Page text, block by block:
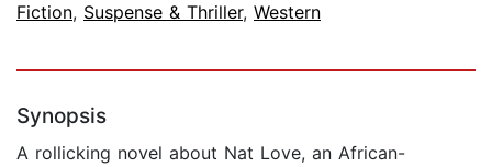
Fiction, Suspense & Thriller, Western
Synopsis
A rollicking novel about Nat Love, an African-